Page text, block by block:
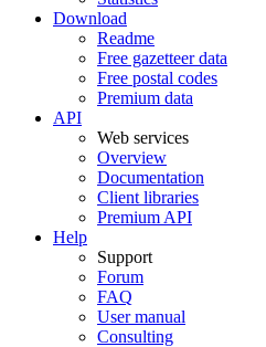
Download
Readme
Free gazetteer data
Free postal codes
Premium data
API
Web services
Overview
Documentation
Client libraries
Premium API
Help
Support
Forum
FAQ
User manual
Consulting